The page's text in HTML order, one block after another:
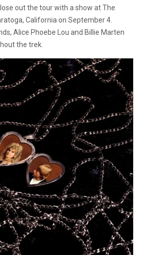
out the tour with a show at The
California on September 4.
Alice Phoebe Lou and Billie Marten
the trek.